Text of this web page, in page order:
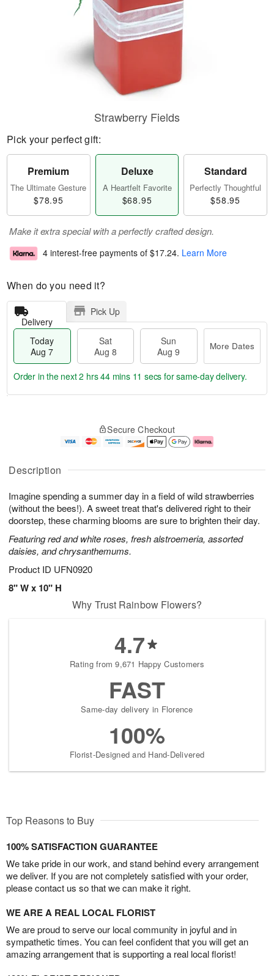
Description
Imagine spending a summer day in a field of wild strawberries
(without the bees!). A sweet treat that's delivered right to their
doorstep, these charming blooms are sure to brighten their day.
Featuring red and white roses, fresh alstroemeria, assorted
daisies, and chrysanthemums.
Product ID UFN0920
8" W x 10" H
Strawberry Fields
Pick your perfect gift:
Premium
The Ultimate Gesture
$78.95
Deluxe
A Heartfelt Favorite
$68.95
Standard
Perfectly Thoughtful
$58.95
Make it extra special with a perfectly crafted design.
4 interest-free payments of $17.24. Learn More
When do you need it?
Delivery
Pick Up
Today
Aug 7
Sat
Aug 8
Sun
Aug 9
More Dates
u
7
g
g
e
t
s
Order in the next2 hrs 44 mins 11 secs for same-day delivery.
Secure Checkout
Why Trust Rainbow Flowers?
4.7
Rating from 9,671 Happy Customers
FAST
Same-day delivery in Florence
100%
Florist-Designed and Hand-Delivered
Top Reasons to Buy
100% SATISFACTION GUARANTEE
We take pride in our work, and stand behind every arrangement
we deliver. If you are not completely satisfied with your order,
please contact us so that we can make it right.
WE ARE A REAL LOCAL FLORIST
We are proud to serve our local community in joyful and in
sympathetic times. You can feel confident that you will get an
amazing arrangement that is supporting a real local florist!